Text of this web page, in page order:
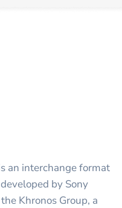
an interchange format
by Sony
Khronos Group, a